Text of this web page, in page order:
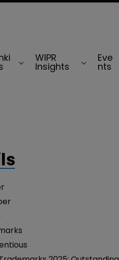
WIPR
Insights
Eve
nts